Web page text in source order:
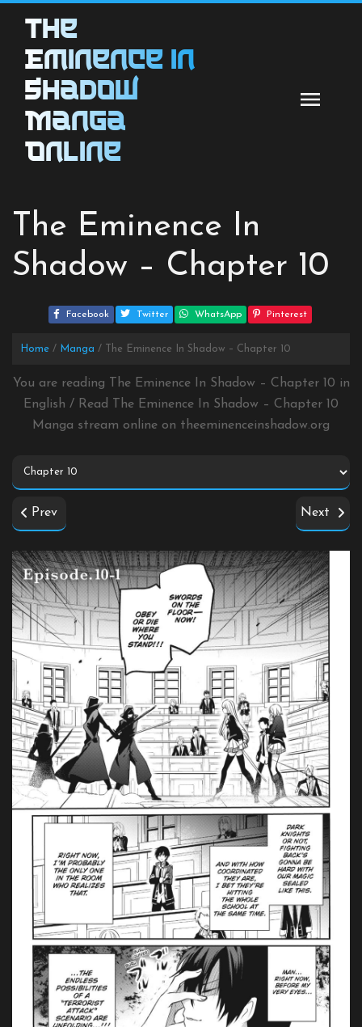
content
The
Eminence in
Shadow
Manga
Online
The Eminence In
Shadow – Chapter 10
Facebook Twitter WhatsApp Pinterest
Home Manga The Eminence In Shadow – Chapter 10
You are reading The Eminence In Shadow – Chapter 10 in
English / Read The Eminence In Shadow – Chapter 10
Manga stream online on theeminenceinshadow.org
Prev Next